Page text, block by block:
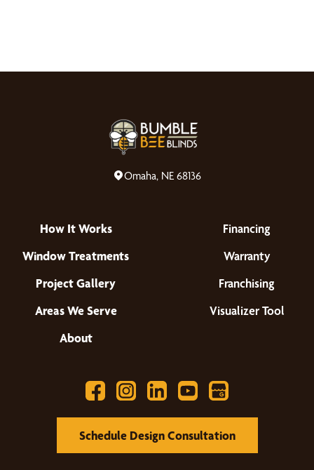
Omaha, NE 68136
How It Works
Window Treatments
Project Gallery
Areas We Serve
About
Financing
Warranty
Franchising
Visualizer Tool
Schedule Design Consultation